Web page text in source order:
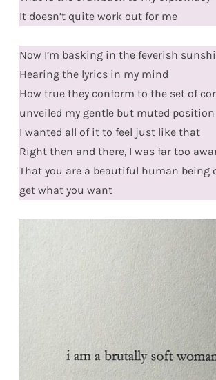
It doesn’t quite work out for me
Now I’m basking in the feverish
Hearing the lyrics in my mind
How true they conform to the set of
unveiled my gentle but muted position
I wanted all of it to feel just like that
Right then and there, I was far too
That you are a beautiful human being
get what you want